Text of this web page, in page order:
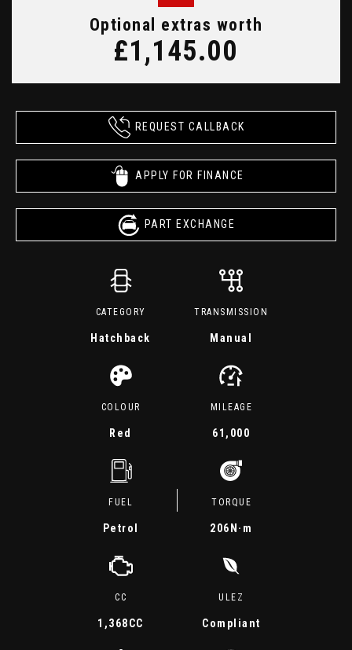
Optional extras worth
£1,145.00
REQUEST CALLBACK
APPLY FOR FINANCE
PART EXCHANGE
CATEGORY
Hatchback
TRANSMISSION
Manual
COLOUR
Red
MILEAGE
61,000
FUEL
Petrol
TORQUE
206 N·m
CC
1,368CC
ULEZ
Compliant